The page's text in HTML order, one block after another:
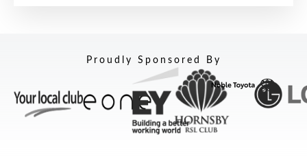
Proudly Sponsored By